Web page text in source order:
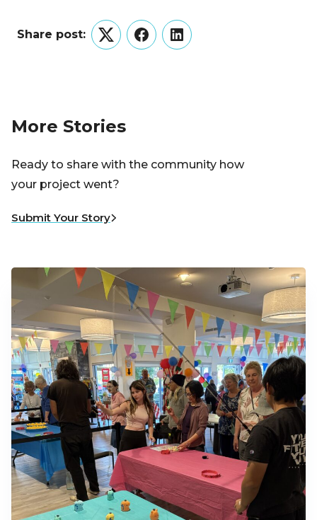
Share post:
TwitterFacebookLinkedIn
More Stories
Ready to share with the community how
your project went?
Submit Your Story